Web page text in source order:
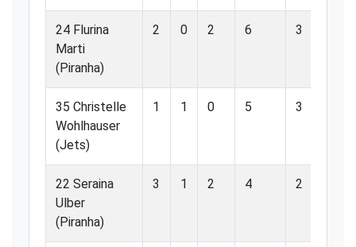
24 Flurina
Marti
(Piranha)
2 0 2 6 3
35 Christelle
Wohlhauser
(Jets)
1 1 0 5 3
22 Seraina
Ulber
(Piranha)
3 1 2 4 2